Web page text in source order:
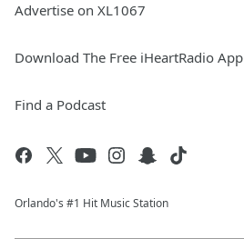
Advertise on XL1067
Download The Free iHeartRadio App
Find a Podcast
Orlando's #1 Hit Music Station